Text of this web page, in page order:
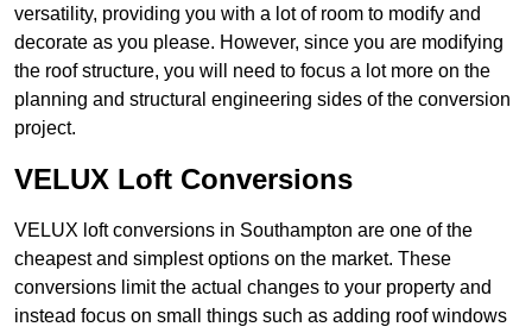
versatility, providing you with a lot of room to modify and
decorate as you please. However, since you are modifying
the roof structure, you will need to focus a lot more on the
planning and structural engineering sides of the conversion
project.
VELUX Loft Conversions
VELUX loft conversions in Southampton are one of the
cheapest and simplest options on the market. These
conversions limit the actual changes to your property and
instead focus on small things such as adding roof windows